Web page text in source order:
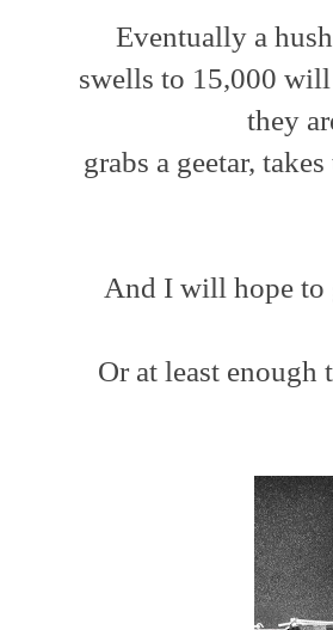
Eventually a
swells to 15,000
they
grabs a geetar,
And I will hope to
Or at least enough